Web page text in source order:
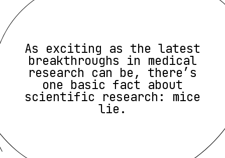
As exciting as the latest
breakthroughs in medical
research can be, there’s
one basic fact about
scientific research: mice
lie.